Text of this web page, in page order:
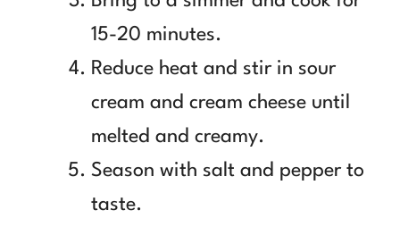
15-20 minutes.
Reduce heat and stir in sour
cream and cream cheese until
melted and creamy.
Season with salt and pepper to
taste.